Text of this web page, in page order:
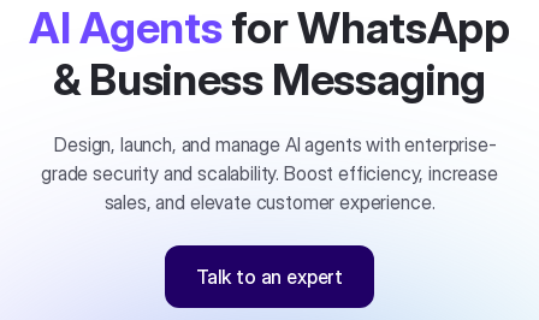
AI Agentsfor WhatsApp
& Business Messaging
Design, launch, and manage AI agents with enterprise-
grade security and scalability. Boost efficiency, increase
sales, and elevate customer experience.
Talk to an expert